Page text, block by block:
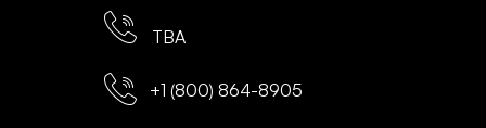
TBA
+1 (800) 864-8905